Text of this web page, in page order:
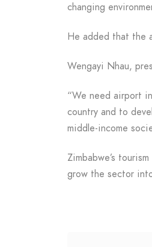
changing
He added that the
Wengayi Nhau,
“We need airport
country and to
middle-income
Zimbabwe’s
grow the sector